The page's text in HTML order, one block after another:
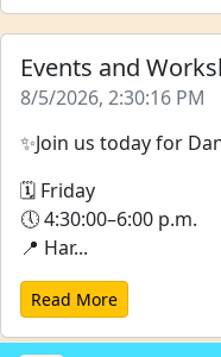
Events and
8/5/2026, 2:30:16 PM
✨Join us today for
🗓 Friday
🕔 4:30:00–6:00 p.m.
📍 Har...
Read More